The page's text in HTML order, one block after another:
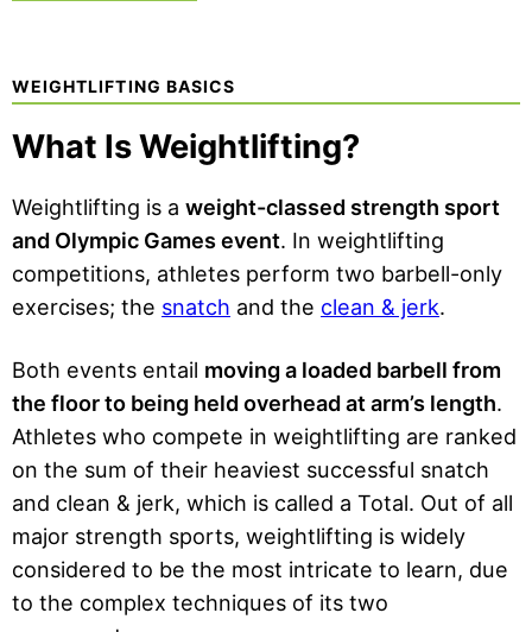
Stre
Won
c
al
ghtli
Wor
kout
WEIGHTLIFTING BASICS
What Is Weightlifting?
Weightlifting is a weight-classed strength sport
and Olympic Games event. In weightlifting
competitions, athletes perform two barbell-only
exercises; the snatch and the clean & jerk.
Both events entail moving a loaded barbell from
the floor to being held overhead at arm’s length.
Athletes who compete in weightlifting are ranked
on the sum of their heaviest successful snatch
and clean & jerk, which is called a Total. Out of all
major strength sports, weightlifting is widely
considered to be the most intricate to learn, due
to the complex techniques of its two